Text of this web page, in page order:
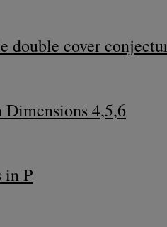
double cover
4,5,6
in P